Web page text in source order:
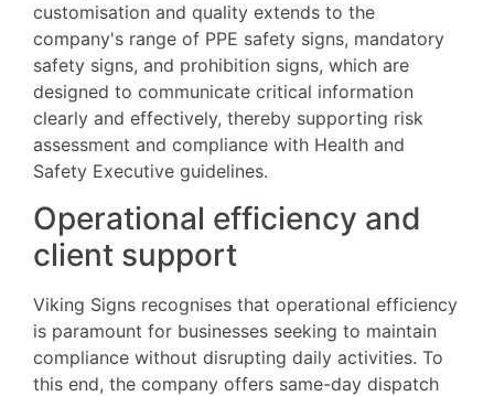
customisation and quality extends to the
company's range of PPE safety signs, mandatory
safety signs, and prohibition signs, which are
designed to communicate critical information
clearly and effectively, thereby supporting risk
assessment and compliance with Health and
Safety Executive guidelines.
Operational efficiency and
client support
Viking Signs recognises that operational efficiency
is paramount for businesses seeking to maintain
compliance without disrupting daily activities. To
this end, the company offers same-day dispatch